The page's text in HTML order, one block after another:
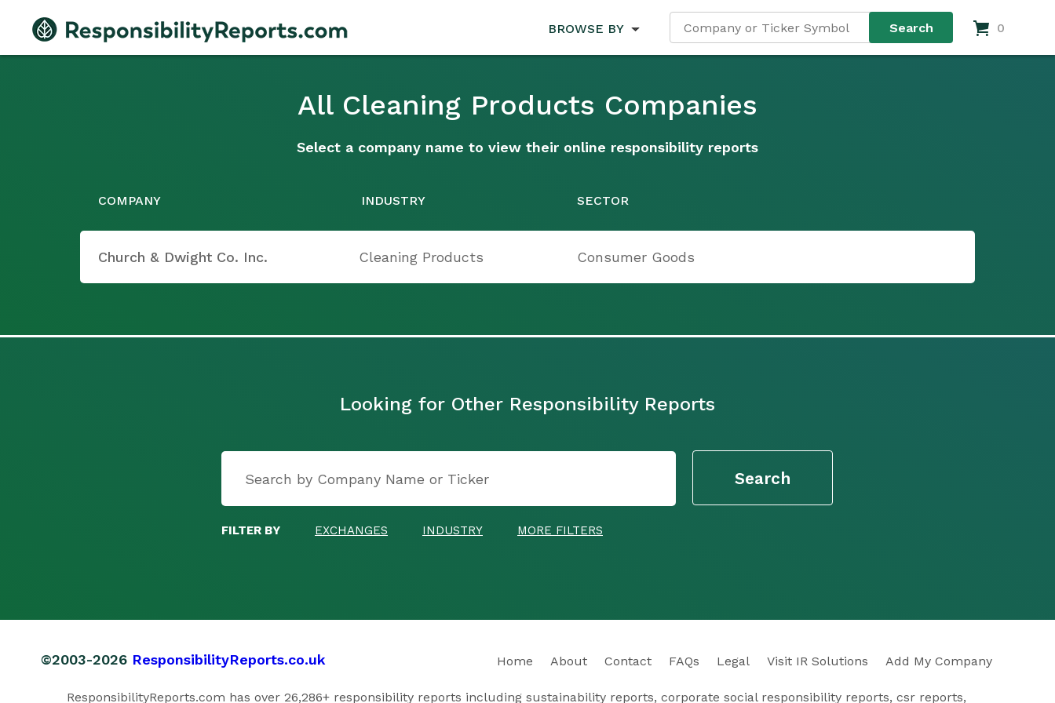
BROWSE BY 0
All Cleaning Products Companies
Select a company name to view their online responsibility reports
COMPANY INDUSTRY SECTOR
Church & Dwight Co. Inc. Cleaning Products Consumer Goods
Looking for Other Responsibility Reports
FILTER BY EXCHANGES INDUSTRY MORE FILTERS
©2003-2026 ResponsibilityReports.co.uk Home About Contact FAQs Legal Visit IR Solutions Add My Company
ResponsibilityReports.com has over 26,286+ responsibility reports including sustainability reports, corporate social responsibility reports, csr reports,